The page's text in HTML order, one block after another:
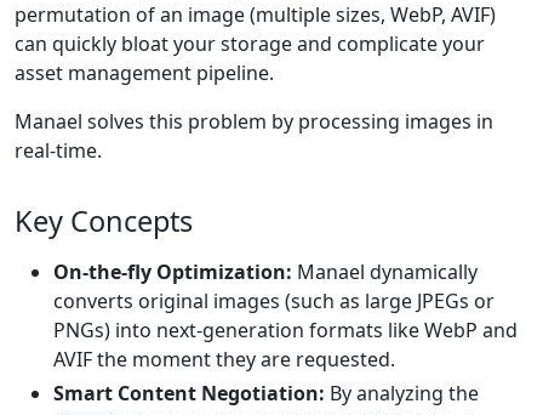
permutation of an image (multiple sizes, WebP, AVIF)
can quickly bloat your storage and complicate your
asset management pipeline.
Manael solves this problem by processing images in
real-time.
Key Concepts
On-the-fly Optimization: Manael dynamically
converts original images (such as large JPEGs or
PNGs) into next-generation formats like WebP and
AVIF the moment they are requested.
Smart Content Negotiation: By analyzing the